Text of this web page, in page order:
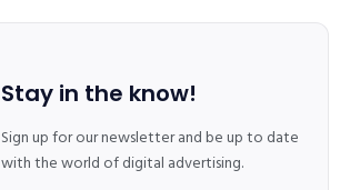
Stay in the know!
Sign up for our newsletter and be up to date
with the world of digital advertising.